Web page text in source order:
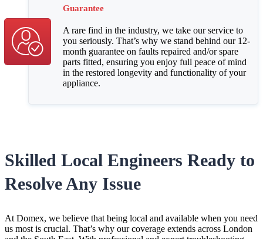
Guarantee
A rare find in the industry, we take our service to
you seriously. That’s why we stand behind our 12-
month guarantee on faults repaired and/or spare
parts fitted, ensuring you enjoy full peace of mind
in the restored longevity and functionality of your
appliance.
Skilled Local Engineers Ready to
Resolve Any Issue
At Domex, we believe that being local and available when you need
us most is crucial. That’s why our coverage extends across London